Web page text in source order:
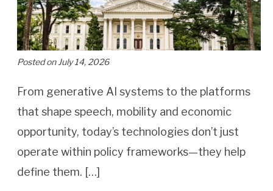
Posted on July 14, 2026
From generative AI systems to the platforms
that shape speech, mobility and economic
opportunity, today’s technologies don’t just
operate within policy frameworks—they help
define them. […]